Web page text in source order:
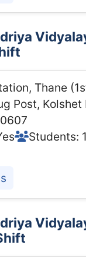
Thane
Post, Kolshet
Students: